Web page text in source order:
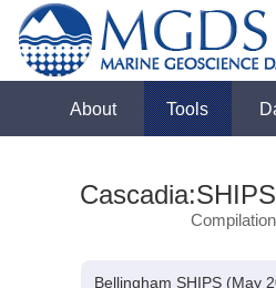
About Tools
Cascadia:SHIPS
Compilation
Bellingham SHIPS (May